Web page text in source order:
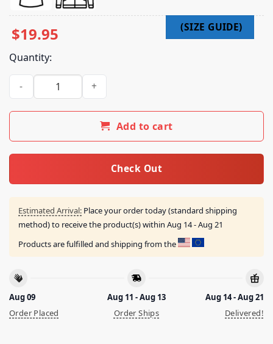
$19.95
Quantity:
Bad Bitch Good Karma Shirt quantity
Add to cart
Check Out
Estimated Arrival: Place your order today (standard shipping
method) to receive the product(s) within Aug 14 - Aug 21
Products are fulfilled and shipping from the
Aug 09
Order Placed
Aug 11 - Aug 13
Order Ships
Aug 14 - Aug 21
Delivered!